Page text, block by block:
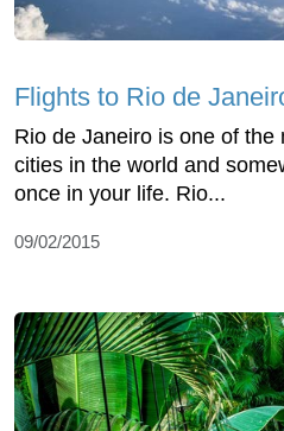
Flights to Rio de
Rio de Janeiro is one of the
cities in the world and
once in your life. Rio...
09/02/2015